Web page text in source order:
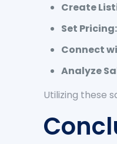
Create
Set Pricing:
Connect
Analyze
Utilizing these